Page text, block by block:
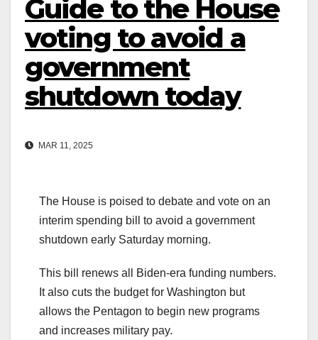
Guide to the House
voting to avoid a
government
shutdown today
MAR 11, 2025
The House is poised to debate and vote on an
interim spending bill to avoid a government
shutdown early Saturday morning.
This bill renews all Biden-era funding numbers.
It also cuts the budget for Washington but
allows the Pentagon to begin new programs
and increases military pay.